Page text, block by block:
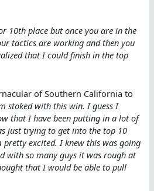
10th place but once you are in the
tactics are working and then you
that I could finish in the top
of Southern California to
stoked with this win. I guess I
that I have been putting in a lot of
just trying to get into the top 10
pretty excited. I knew this was going
with so many guys it was rough at
that I would be able to pull